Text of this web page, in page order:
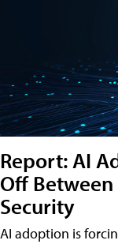
Report: AI
Off
Security
AI adoption is